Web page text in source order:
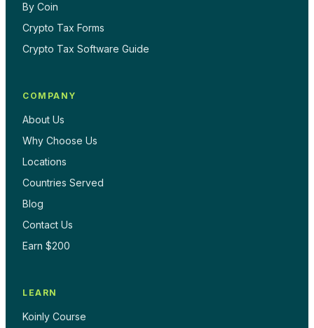
By Coin
Crypto Tax Forms
Crypto Tax Software Guide
COMPANY
About Us
Why Choose Us
Locations
Countries Served
Blog
Contact Us
Earn $200
LEARN
Koinly Course